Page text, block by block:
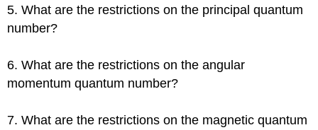
5. What are the restrictions on the principal quantum
number?
6. What are the restrictions on the angular
momentum quantum number?
7. What are the restrictions on the magnetic quantum